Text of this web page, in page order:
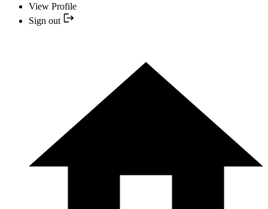
View Profile
Sign out